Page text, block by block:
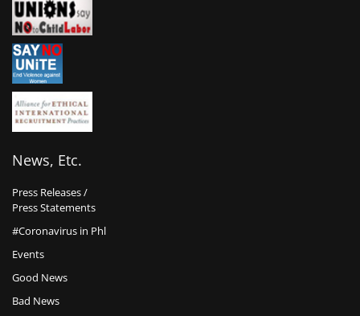
News, Etc.
Press Releases /
Press Statements
#Coronavirus in Phl
Events
Good News
Bad News